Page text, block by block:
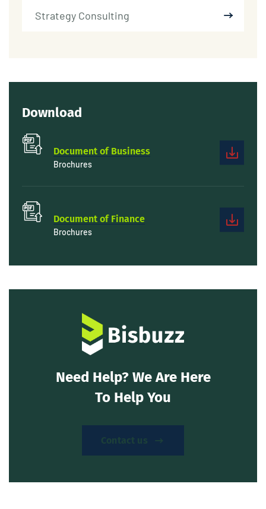
Strategy Consulting
Download
Brochures
Document of Business
Brochures
Document of Finance
Need Help? We Are Here
To Help You
Contact us